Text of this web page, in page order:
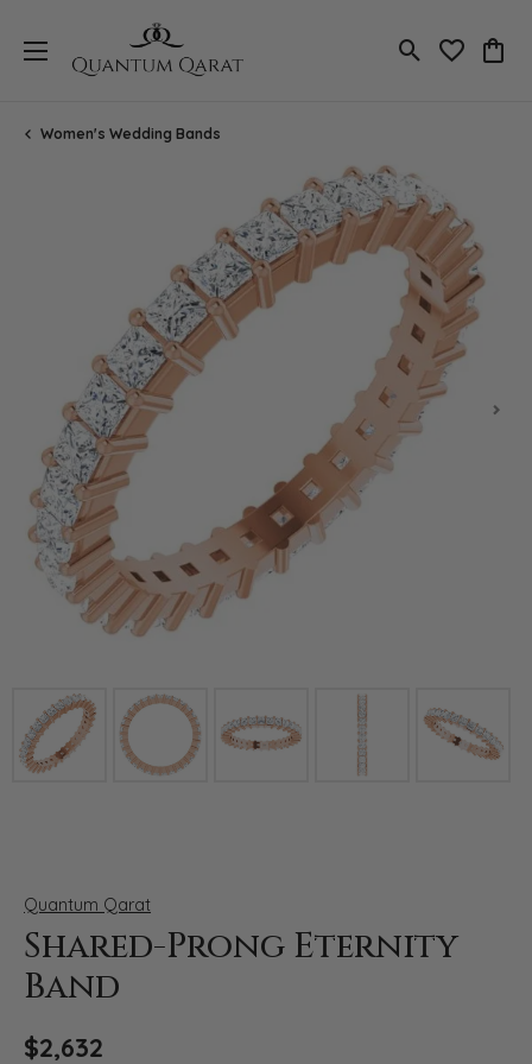
Toggle Search
Toggle
Women's Wedding Bands
Click image to zoom in.
Quantum Qarat
Shared-Prong Eternity
Band
$2,632